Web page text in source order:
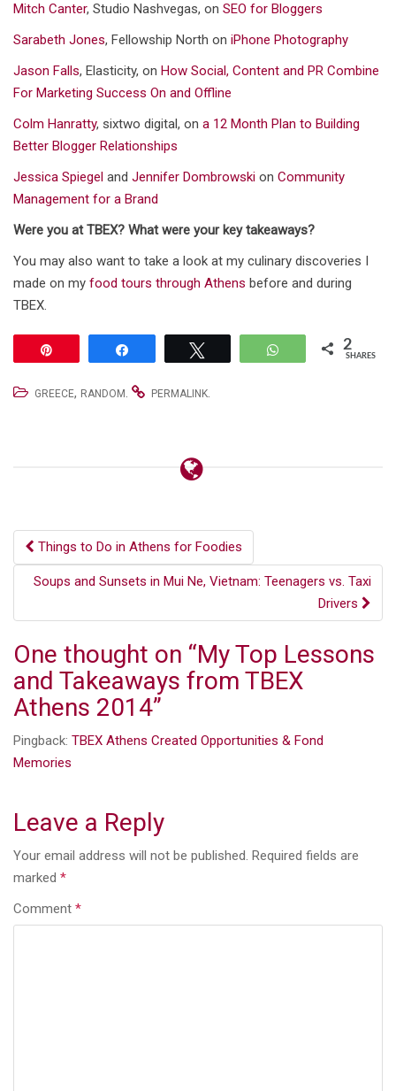
Mitch Canter, Studio Nashvegas, on SEO for Bloggers
Sarabeth Jones, Fellowship North on iPhone Photography
Jason Falls, Elasticity, on How Social, Content and PR Combine
For Marketing Success On and Offline
Colm Hanratty, sixtwo digital, on a 12 Month Plan to Building
Better Blogger Relationships
Jessica Spiegel and Jennifer Dombrowski on Community
Management for a Brand
Were you at TBEX? What were your key takeaways?
You may also want to take a look at my culinary discoveries I
made on my food tours through Athens before and during
TBEX.
WhatsApp
2
SHARES
GREECE, RANDOM . PERMALINK.
Post
navigation
Things to Do in Athens for Foodies
Soups and Sunsets in Mui Ne, Vietnam: Teenagers vs. Taxi
Drivers
One thought on “My Top Lessons
and Takeaways from TBEX
Athens 2014”
Pingback: TBEX Athens Created Opportunities & Fond
Memories
Leave a Reply
Your email address will not be published. Required fields are
marked *
Comment *